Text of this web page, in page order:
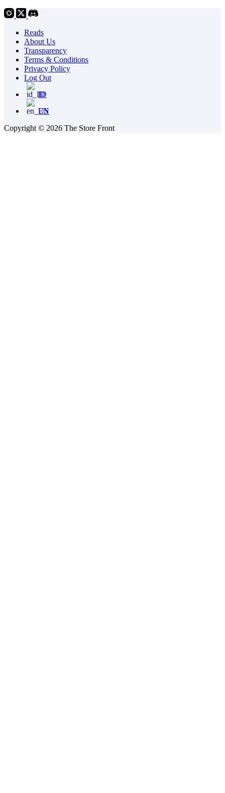
Reads
About Us
Transparency
Terms & Conditions
Privacy Policy
Log Out
ID
EN
Copyright © 2026 The Store Front